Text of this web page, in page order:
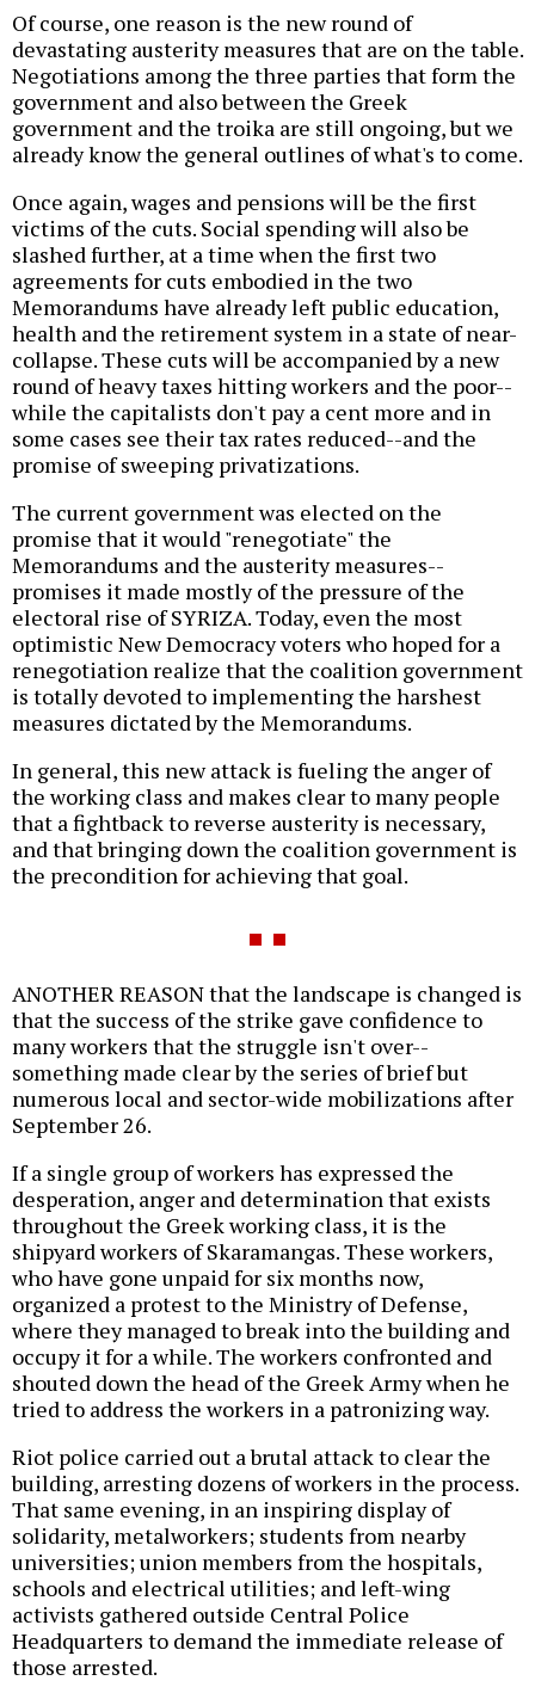
Of course, one reason is the new round of
devastating austerity measures that are on the table.
Negotiations among the three parties that form the
government and also between the Greek
government and the troika are still ongoing, but we
already know the general outlines of what's to come.
Once again, wages and pensions will be the first
victims of the cuts. Social spending will also be
slashed further, at a time when the first two
agreements for cuts embodied in the two
Memorandums have already left public education,
health and the retirement system in a state of near-
collapse. These cuts will be accompanied by a new
round of heavy taxes hitting workers and the poor--
while the capitalists don't pay a cent more and in
some cases see their tax rates reduced--and the
promise of sweeping privatizations.
The current government was elected on the
promise that it would "renegotiate" the
Memorandums and the austerity measures--
promises it made mostly of the pressure of the
electoral rise of SYRIZA. Today, even the most
optimistic New Democracy voters who hoped for a
renegotiation realize that the coalition government
is totally devoted to implementing the harshest
measures dictated by the Memorandums.
In general, this new attack is fueling the anger of
the working class and makes clear to many people
that a fightback to reverse austerity is necessary,
and that bringing down the coalition government is
the precondition for achieving that goal.
ANOTHER REASON that the landscape is changed is
that the success of the strike gave confidence to
many workers that the struggle isn't over--
something made clear by the series of brief but
numerous local and sector-wide mobilizations after
September 26.
If a single group of workers has expressed the
desperation, anger and determination that exists
throughout the Greek working class, it is the
shipyard workers of Skaramangas. These workers,
who have gone unpaid for six months now,
organized a protest to the Ministry of Defense,
where they managed to break into the building and
occupy it for a while. The workers confronted and
shouted down the head of the Greek Army when he
tried to address the workers in a patronizing way.
Riot police carried out a brutal attack to clear the
building, arresting dozens of workers in the process.
That same evening, in an inspiring display of
solidarity, metalworkers; students from nearby
universities; union members from the hospitals,
schools and electrical utilities; and left-wing
activists gathered outside Central Police
Headquarters to demand the immediate release of
those arrested.